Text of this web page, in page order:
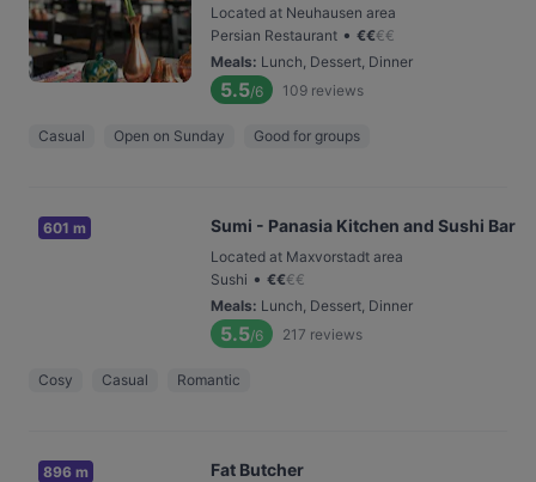
Located at Neuhausen area
Persian Restaurant • €€€€
Meals: Lunch, Dessert, Dinner
5.5/6 109 reviews
Casual Open on Sunday Good for groups
601 m Sumi - Panasia Kitchen and Sushi Bar
Located at Maxvorstadt area
Sushi • €€€€
Meals: Lunch, Dessert, Dinner
5.5/6 217 reviews
Cosy Casual Romantic
896 m Fat Butcher